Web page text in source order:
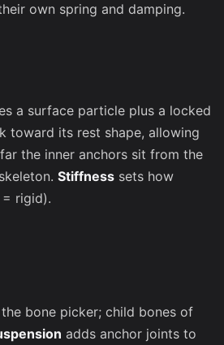
own spring and damping.
a surface particle plus a locked
toward its rest shape, allowing
the inner anchors sit from the
Stiffness sets how
rigid).
bone picker; child bones of
adds anchor joints to